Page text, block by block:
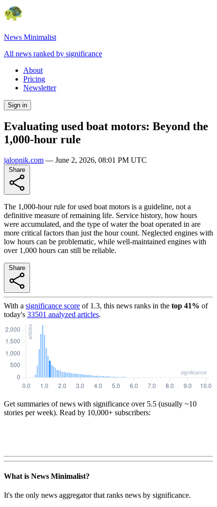
News Minimalist
All news ranked by significance
About
Pricing
Newsletter
Sign in
Evaluating used boat motors: Beyond the
1,000-hour rule
jalopnik.com — June 2, 2026, 08:01 PM UTC
The 1,000-hour rule for used boat motors is a guideline, not a
definitive measure of remaining life. Service history, how hours
were accumulated, and the type of water the boat operated in are
more critical factors than just the hour count. Neglected engines with
low hours can be problematic, while well-maintained engines with
over 1,000 hours can still be reliable.
With a significance score of 1.3, this news ranks in the top 41% of
today's 33501 analyzed articles.
Get summaries of news with significance over 5.5 (usually ~10
stories per week). Read by 10,000+ subscribers:
What is News Minimalist?
It's the only news aggregator that ranks news by significance.